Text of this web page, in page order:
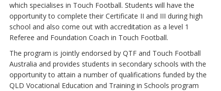
which specialises in Touch Football. Students will have the
opportunity to complete their Certificate II and III during high
school and also come out with accreditation as a level 1
Referee and Foundation Coach in Touch Football.
The program is jointly endorsed by QTF and Touch Football
Australia and provides students in secondary schools with the
opportunity to attain a number of qualifications funded by the
QLD Vocational Education and Training in Schools program